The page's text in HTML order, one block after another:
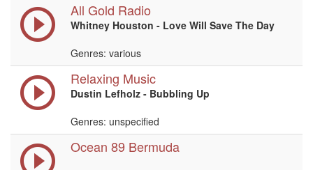
All Gold Radio
Whitney Houston - Love Will Save The Day
Genres: various
Relaxing Music
Dustin Lefholz - Bubbling Up
Genres: unspecified
Ocean 89 Bermuda